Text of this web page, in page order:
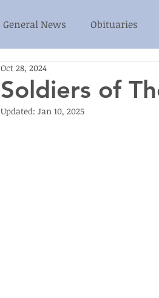
General News Obituaries
Soldiers of
Oct 28, 2024
Updated: Jan 10, 2025